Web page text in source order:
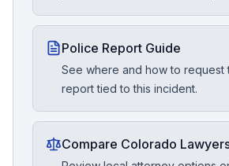
Police Report Guide
See where and how to request
report tied to this incident.
Compare Colorado